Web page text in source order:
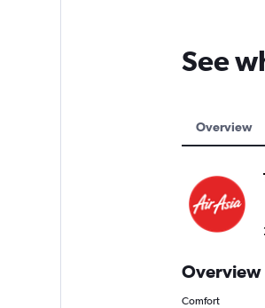
See
Overview
Overview
Comfort